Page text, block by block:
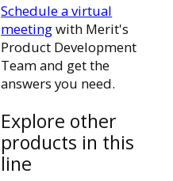
Schedule a virtual
meetingwith Merit's
Product Development
Team and get the
answers you need.
Explore other
products in this
line